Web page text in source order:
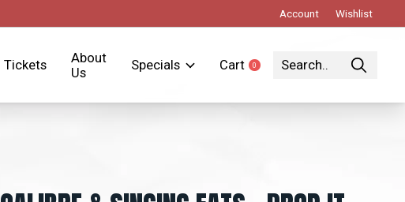
Account Wishlist
Tickets
About
Us
Specials Cart 0items